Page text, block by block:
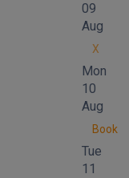
09
Aug
X
Mon
10
Aug
Book
Tue
11